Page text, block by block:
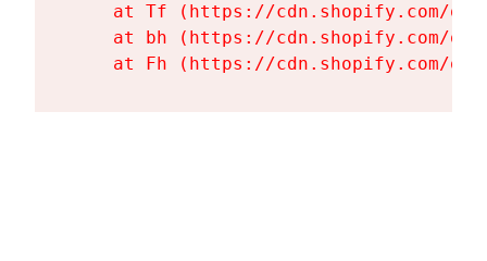
at Tf (https://cdn.shopify.com/
at bh (https://cdn.shopify.com/
at Fh (https://cdn.shopify.com/